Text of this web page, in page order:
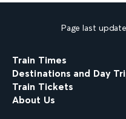
Page last
Train Times
Destinations and Day
Train Tickets
About Us